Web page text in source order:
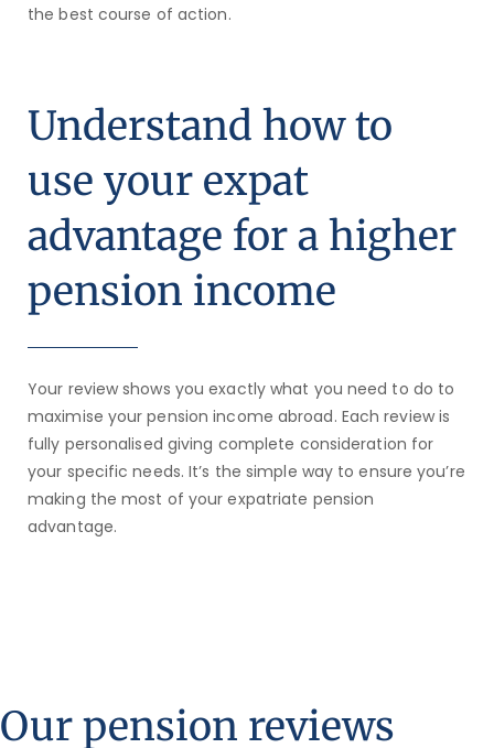
the best course of action.
Understand how to
use your expat
advantage for a higher
pension income
Your review shows you exactly what you need to do to
maximise your pension income abroad. Each review is
fully personalised giving complete consideration for
your specific needs. It’s the simple way to ensure you’re
making the most of your expatriate pension
advantage.
Our pension reviews